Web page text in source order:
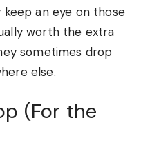
an eye on those
worth the extra
sometimes drop
else.
(For the